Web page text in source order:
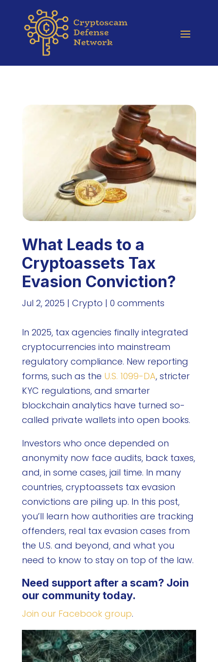
What Leads to a
Cryptoassets Tax
Evasion Conviction?
Jul 2, 2025 | Crypto | 0 comments
In 2025, tax agencies finally integrated
cryptocurrencies into mainstream
regulatory compliance. New reporting
forms, such as the U.S. 1099-DA, stricter
KYC regulations, and smarter
blockchain analytics have turned so-
called private wallets into open books.
Investors who once depended on
anonymity now face audits, back taxes,
and, in some cases, jail time. In many
countries, cryptoassets tax evasion
convictions are piling up. In this post,
you’ll learn how authorities are tracking
offenders, real tax evasion cases from
the U.S. and beyond, and what you
need to know to stay on top of the law.
Need support after a scam? Join
our community today.
Join our Facebook group.